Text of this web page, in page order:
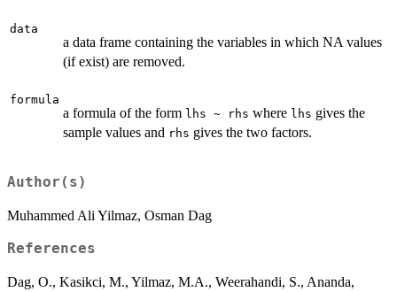
data
a data frame containing the variables in which NA values
(if exist) are removed.
formula
a formula of the form lhs ~ rhs where lhs gives the
sample values and rhs gives the two factors.
Author(s)
Muhammed Ali Yilmaz, Osman Dag
References
Dag, O., Kasikci, M., Yilmaz, M.A., Weerahandi, S., Ananda,